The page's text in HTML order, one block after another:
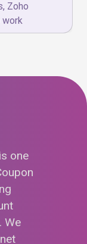
, Zoho
work
one
We